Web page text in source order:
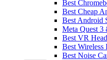
Best
Best Cheap
Best Android
Meta Quest 3
Best VR
Best Wireless
Best Noise